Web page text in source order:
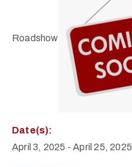
Roadshow
Date(s):
April 3, 2025 -April 25, 2025